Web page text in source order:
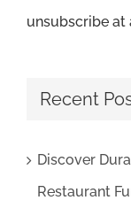
unsubscribe at
Recent
Discover
Restaurant